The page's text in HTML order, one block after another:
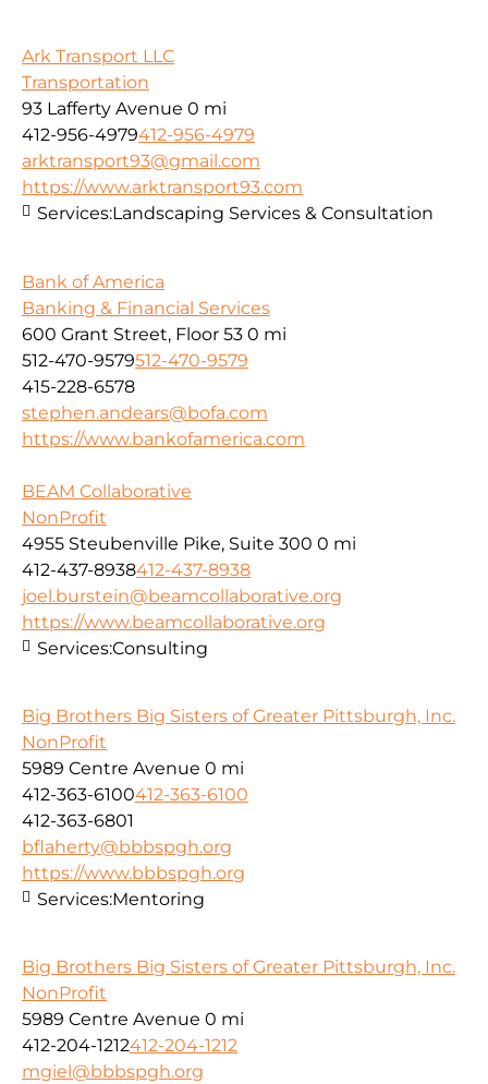
Ark Transport LLC
Transportation
93 Lafferty Avenue 0 mi
412-956-4979412-956-4979
arktransport93@gmail.com
https://www.arktransport93.com
Services:Landscaping Services & Consultation
Bank of America
Banking & Financial Services
600 Grant Street, Floor 53 0 mi
512-470-9579512-470-9579
415-228-6578
stephen.andears@bofa.com
https://www.bankofamerica.com
BEAM Collaborative
NonProfit
4955 Steubenville Pike, Suite 300 0 mi
412-437-8938412-437-8938
joel.burstein@beamcollaborative.org
https://www.beamcollaborative.org
Services:Consulting
Big Brothers Big Sisters of Greater Pittsburgh, Inc.
NonProfit
5989 Centre Avenue 0 mi
412-363-6100412-363-6100
412-363-6801
bflaherty@bbbspgh.org
https://www.bbbspgh.org
Services:Mentoring
Big Brothers Big Sisters of Greater Pittsburgh, Inc.
NonProfit
5989 Centre Avenue 0 mi
412-204-1212412-204-1212
mgiel@bbbspgh.org